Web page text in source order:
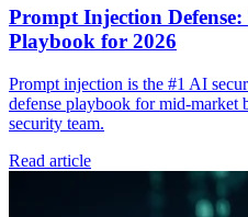
Prompt Injection
Playbook for 2026
Prompt injection is the #1 AI
defense playbook for mid-market
security team.
Read article